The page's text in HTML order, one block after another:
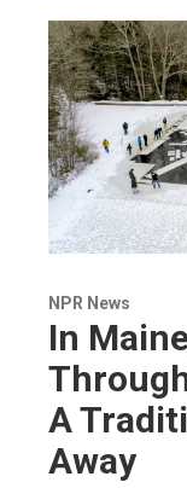
NPR News
In
A
Away